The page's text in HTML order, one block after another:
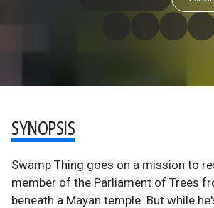
SYNOPSIS
Swamp Thing goes on a mission to
member of the Parliament of Trees
beneath a Mayan temple. But while